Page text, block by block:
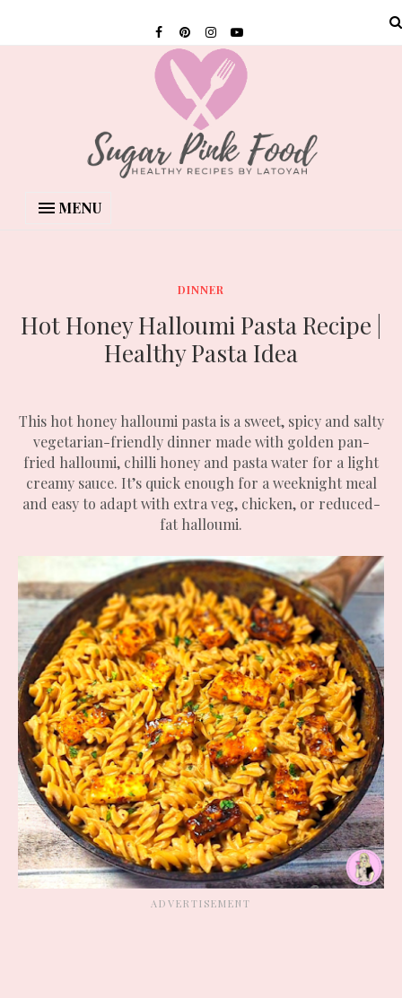
MENU
DINNER
Hot Honey Halloumi Pasta Recipe |
Healthy Pasta Idea
This hot honey halloumi pasta is a sweet, spicy and salty
vegetarian-friendly dinner made with golden pan-
fried halloumi, chilli honey and pasta water for a light
creamy sauce. It’s quick enough for a weeknight meal
and easy to adapt with extra veg, chicken, or reduced-
fat halloumi.